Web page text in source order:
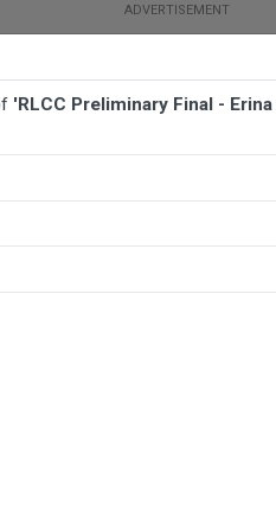
'RLCC Preliminary Final -